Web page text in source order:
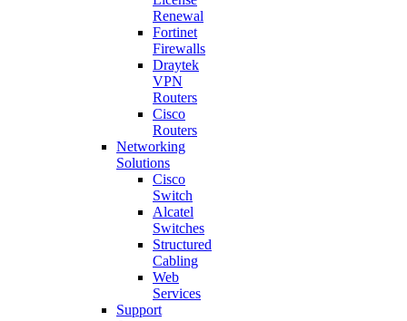
Renewal
Fortinet
Firewalls
Draytek
VPN
Routers
Cisco
Routers
Networking
Solutions
Cisco
Switch
Alcatel
Switches
Structured
Cabling
Web
Services
Support